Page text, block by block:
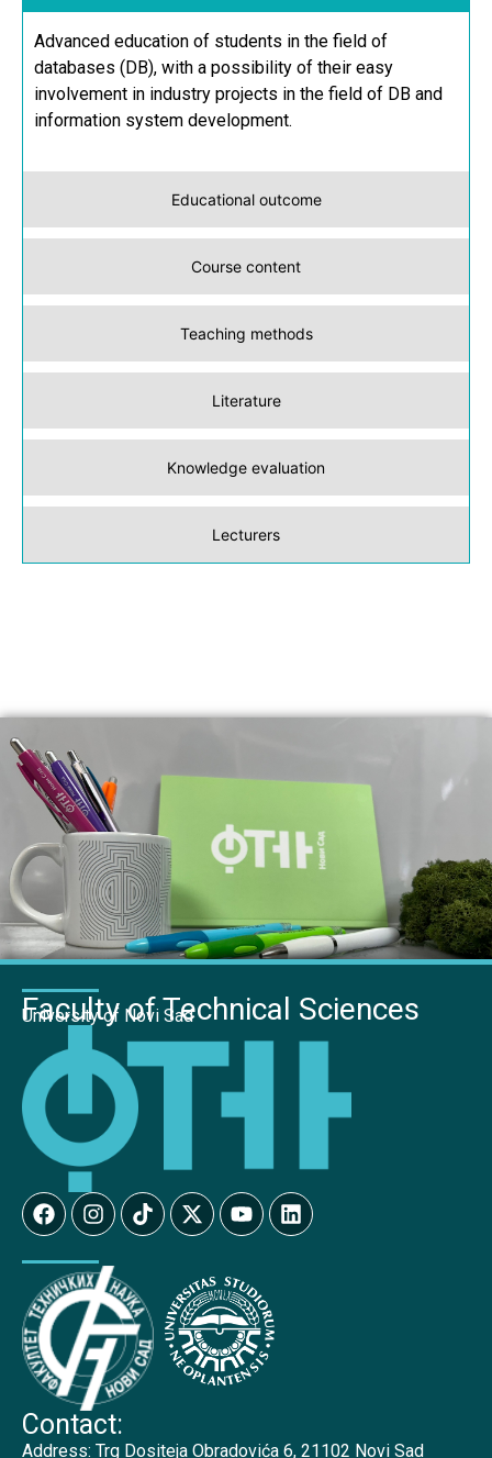
Educational outcome
Course content
Teaching methods
Literature
Knowledge evaluation
Lecturers
Advanced education of students in the field of
databases (DB), with a possibility of their easy
involvement in industry projects in the field of DB and
information system development.
Faculty of Technical Sciences
University of Novi Sad
Contact:
Address: Trg Dositeja Obradovića 6, 21102 Novi Sad